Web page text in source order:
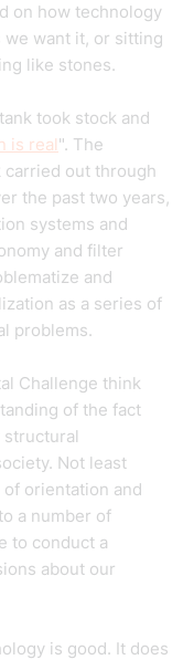
on how technology
want it, or sitting
like stones.
took stock and
is real". The
out through
the past two years,
systems and
and filter
and
as a series of
problems.
Challenge think
of the fact
Not least
orientation and
a number of
to conduct a
about our
is good. It does